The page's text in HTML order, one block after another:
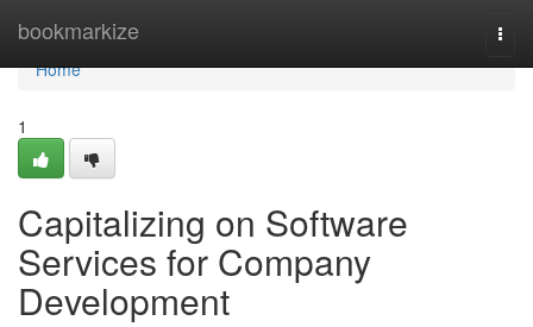
bookmarkize
Home
Home
1
Capitalizing on Software
Services for Company
Development